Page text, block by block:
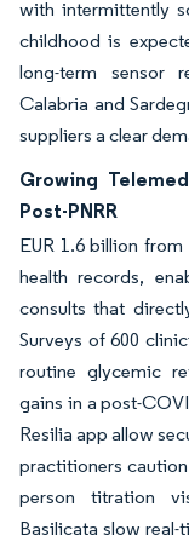
with intermittently
childhood is
long-term sensor
Calabria and
suppliers a clear
Growing
Post-PNRR
EUR 1.6 billion
health records,
consults that
Surveys of 600
routine glycemic
gains in a post-
Resilia app allow
practitioners
person titration
Basilicata slow